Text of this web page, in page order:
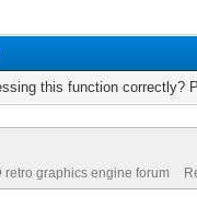
this function correctly?
retro graphics engine forum